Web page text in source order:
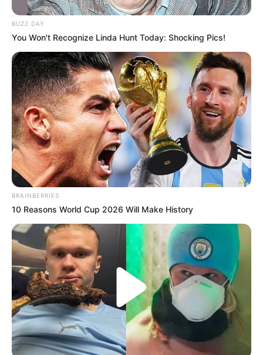
BUZZ DAY
You Won't Recognize Linda Hunt Today: Shocking Pics!
BRAINBERRIES
10 Reasons World Cup 2026 Will Make History